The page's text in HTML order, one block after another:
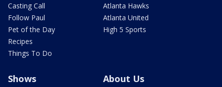
Casting Call
Follow Paul
Pet of the Day
Recipes
Things To Do
Atlanta Hawks
Atlanta United
High 5 Sports
Shows About Us